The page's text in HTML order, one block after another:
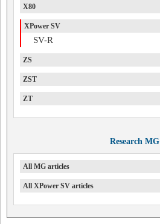
X80
XPower SV
SV-R
ZS
ZST
ZT
Research MG
All MG articles
All XPower SV articles